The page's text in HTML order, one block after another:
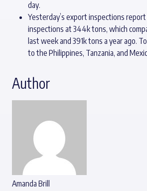
day.
Yesterday’s export inspections
inspections at 344k tons, which
last week and 391k tons a year ago.
to the Philippines, Tanzania, and
Author
Amanda Brill